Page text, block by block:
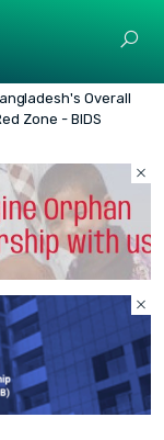
Overall
Zone - BIDS